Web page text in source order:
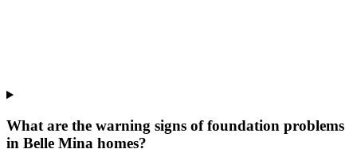
What are the warning signs of foundation problems
in Belle Mina homes?